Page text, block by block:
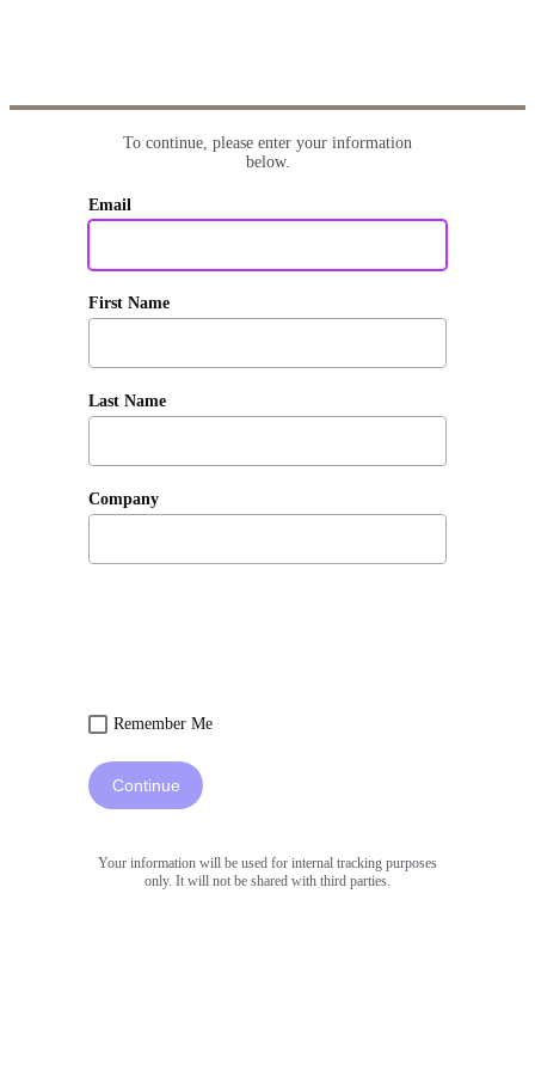
To continue, please enter your information
below.
Email
First Name
Last Name
Company
Remember Me
Continue
Your information will be used for internal tracking purposes
only. It will not be shared with third parties.